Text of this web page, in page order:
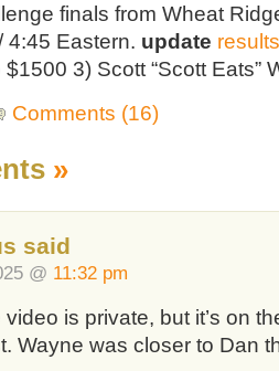
finals from Wheat
4:45 Eastern. update results
3) Scott “Scott Eats”
Comments (16)
»
said
@ 11:32 pm
is private, but it’s on
Wayne was closer to Dan